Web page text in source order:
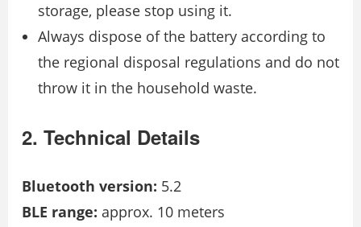
storage, please stop using it.
Always dispose of the battery according to
the regional disposal regulations and do not
throw it in the household waste.
2. Technical Details
Bluetooth version: 5.2
BLE range: approx. 10 meters